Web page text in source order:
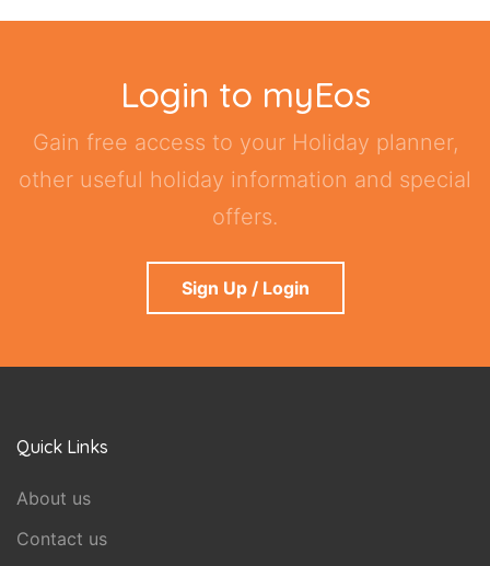
Login to myEos
Gain free access to your Holiday planner,
other useful holiday information and special
offers.
Sign Up / Login
Quick Links
About us
Contact us